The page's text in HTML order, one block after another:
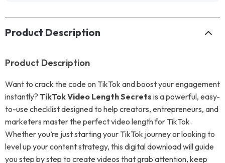
Product Description
Product Description
Want to crack the code on TikTok and boost your engagement
instantly? TikTok Video Length Secrets is a powerful, easy-
to-use checklist designed to help creators, entrepreneurs, and
marketers master the perfect video length for TikTok.
Whether you’re just starting your TikTok journey or looking to
level up your content strategy, this digital download will guide
you step by step to create videos that grab attention, keep